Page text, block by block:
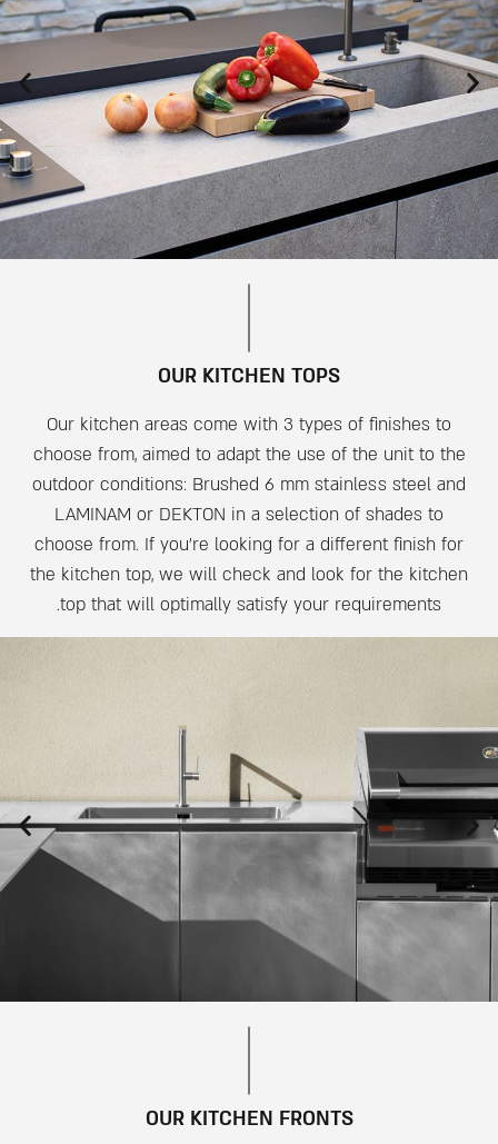
OUR KITCHEN TOPS
Our kitchen areas come with 3 types of finishes to
choose from, aimed to adapt the use of the unit to the
outdoor conditions: Brushed 6 mm stainless steel and
LAMINAM or DEKTON in a selection of shades to
choose from. If you’re looking for a different finish for
the kitchen top, we will check and look for the kitchen
top that will optimally satisfy your requirements.
OUR KITCHEN FRONTS